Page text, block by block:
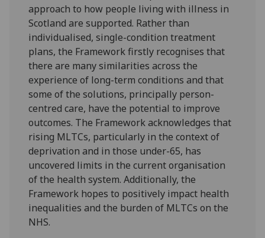
approach to how people living with illness in
Scotland are supported. Rather than
individualised, single-condition treatment
plans, the Framework firstly recognises that
there are many similarities across the
experience of long-term conditions and that
some of the solutions, principally person-
centred care, have the potential to improve
outcomes. The Framework acknowledges that
rising MLTCs, particularly in the context of
deprivation and in those under-65, has
uncovered limits in the current organisation
of the health system. Additionally, the
Framework hopes to positively impact health
inequalities and the burden of MLTCs on the
NHS.